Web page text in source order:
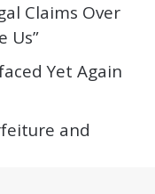
Claims Over
Us”
Yet Again
and